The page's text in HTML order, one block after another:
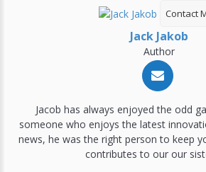
Contact
Jack Jakob
Author
Jacob has always enjoyed the odd
someone who enjoys the latest
news, he was the right person to keep
contributes to our our